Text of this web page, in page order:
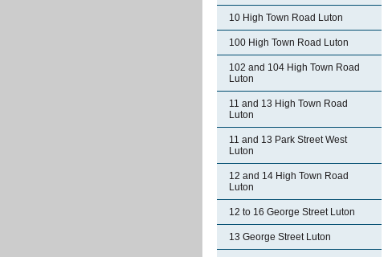
10 High Town Road Luton
100 High Town Road Luton
102 and 104 High Town Road
Luton
11 and 13 High Town Road
Luton
11 and 13 Park Street West
Luton
12 and 14 High Town Road
Luton
12 to 16 George Street Luton
13 George Street Luton